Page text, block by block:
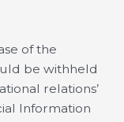
of the
be withheld
relations’
Information